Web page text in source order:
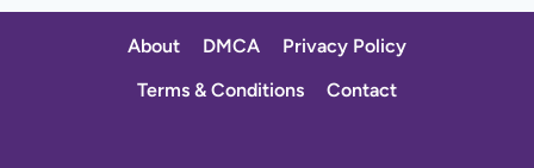
About DMCA
Privacy Policy
Terms & Conditions
Contact